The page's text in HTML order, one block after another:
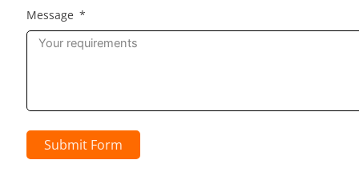
Message
Submit Form